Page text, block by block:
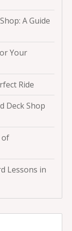
A Guide
Your
Ride
Deck Shop
of
Lessons in